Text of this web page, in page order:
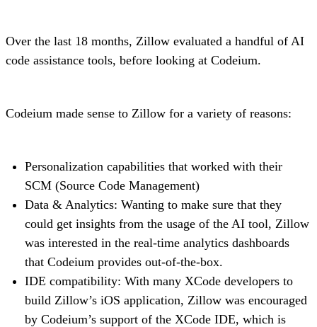
Over the last 18 months, Zillow evaluated a handful of AI
code assistance tools, before looking at Codeium.
Codeium made sense to Zillow for a variety of reasons:
Personalization capabilities that worked with their
SCM (Source Code Management)
Data & Analytics: Wanting to make sure that they
could get insights from the usage of the AI tool, Zillow
was interested in the real-time analytics dashboards
that Codeium provides out-of-the-box.
IDE compatibility: With many XCode developers to
build Zillow’s iOS application, Zillow was encouraged
by Codeium’s support of the XCode IDE, which is